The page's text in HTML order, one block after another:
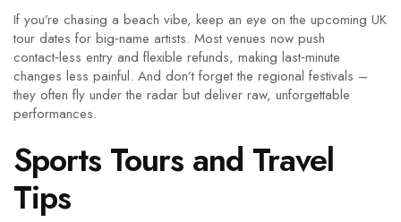
If you’re chasing a beach vibe, keep an eye on the upcoming UK
tour dates for big‑name artists. Most venues now push
contact‑less entry and flexible refunds, making last‑minute
changes less painful. And don’t forget the regional festivals –
they often fly under the radar but deliver raw, unforgettable
performances.
Sports Tours and Travel
Tips